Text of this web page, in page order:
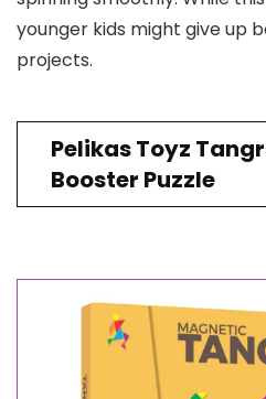
younger kids might give up
projects.
Pelikas Toyz
Booster Puzzle